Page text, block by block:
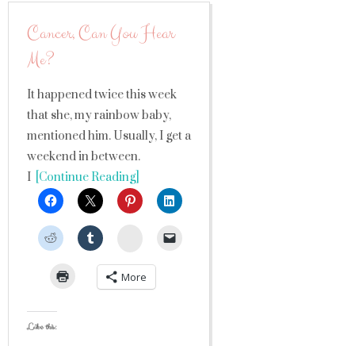
Cancer, Can You Hear
Me?
It happened twice this week
that she, my rainbow baby,
mentioned him. Usually, I get a
weekend in between.
I [Continue Reading]
StumbleUpon
More
Like this: